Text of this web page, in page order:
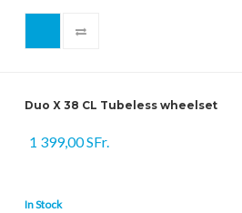
Duo X 38 CL Tubeless wheelset
1 399,00 SFr.
In Stock